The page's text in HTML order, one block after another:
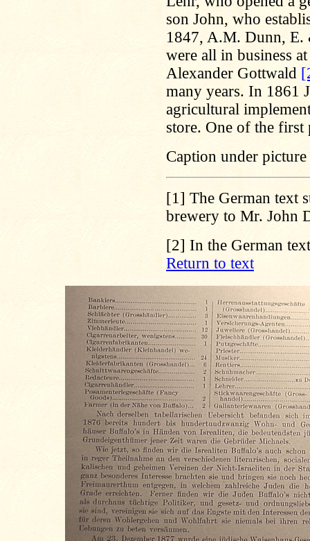
son John, who
1847, A.M. Dunn,
were all in business
Alexander Gottwald
many years. In 1861
agricultural
store. One of the first
Caption under
[1] The German text
brewery to Mr. John
[2] In the German
Return to text